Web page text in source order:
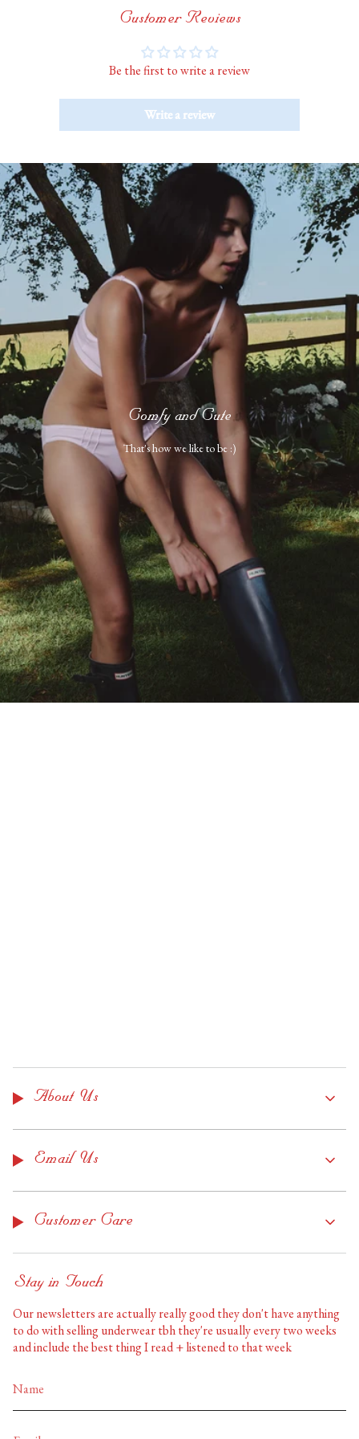
Customer Reviews
Be the first to write a review
Write a review
Comfy and Cute
That's how we like to be :)
About Us
Email Us
Customer Care
Stay in Touch
Our newsletters are actually really good they don't have anything
to do with selling underwear tbh they're usually every two weeks
and include the best thing I read + listened to that week